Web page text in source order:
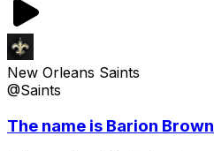
New Orleans Saints
@Saints
The name is Barion Brown